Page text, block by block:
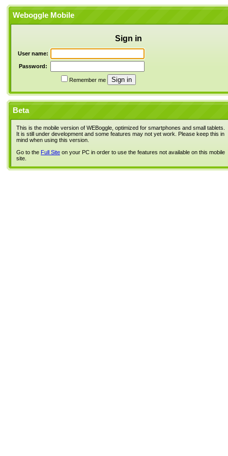
Weboggle Mobile
Sign in
User name:
Password:
Remember me
Beta
This is the mobile version of WEBoggle, optimized for smartphones and small tablets.
It is still under development and some features may not yet work. Please keep this in
mind when using this version.
Go to the Full Site on your PC in order to use the features not available on this mobile
site.